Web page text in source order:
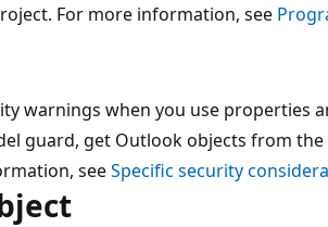
For more information, see
warnings when you use properties
guard, get Outlook objects from
seeSpecific security